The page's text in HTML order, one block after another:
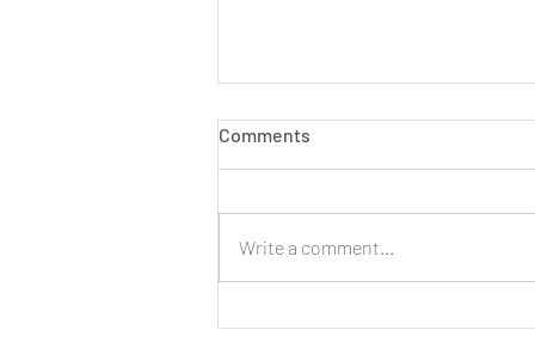
Comments
Write a comment...